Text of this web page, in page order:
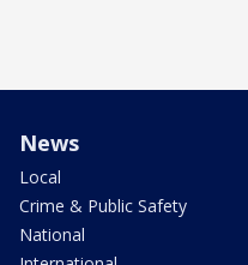
News
Local
Crime & Public Safety
National